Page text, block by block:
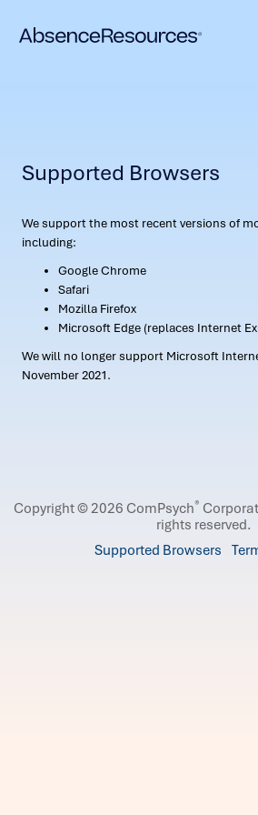
Supported Browsers
We support the most recent versions of
including:
Google Chrome
Safari
Mozilla Firefox
Microsoft Edge (replaces Internet
We will no longer support Microsoft
November 2021.
Copyright © 2026 ComPsych®
rights reserved.
Supported Browsers